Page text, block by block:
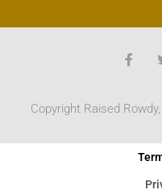
Copyright Raised